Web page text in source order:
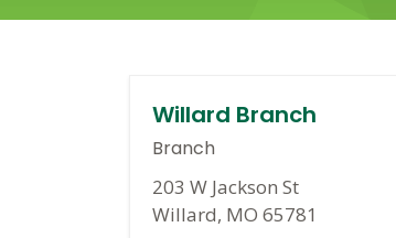
Willard Branch
Branch
203 W Jackson St
Willard, MO 65781